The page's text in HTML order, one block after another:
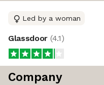
Led by a woman
Glassdoor (4.1)
Company